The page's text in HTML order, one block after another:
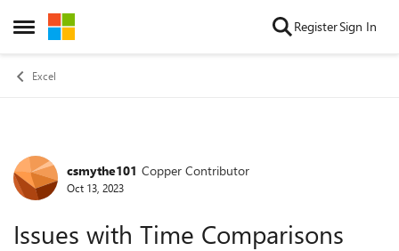
Open Side Menu
Skip to content RegisterSign In
Excel
Forum Discussion
csmythe101 Copper Contributor
Oct 13, 2023
Issues with Time Comparisons